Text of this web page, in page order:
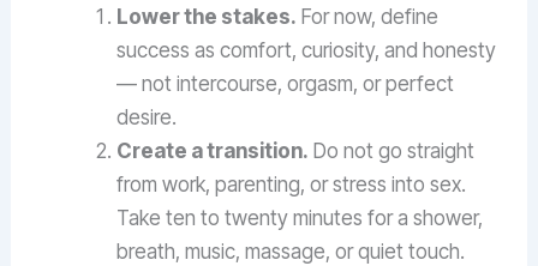
Lower the stakes. For now, define
success as comfort, curiosity, and honesty
— not intercourse, orgasm, or perfect
desire.
Create a transition. Do not go straight
from work, parenting, or stress into sex.
Take ten to twenty minutes for a shower,
breath, music, massage, or quiet touch.